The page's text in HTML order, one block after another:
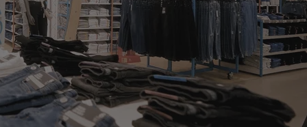
Provider/
Domain
Description
.expats.cz
This cookie is used to notify
advertisers of a missing real
on Expats.cz. This is
visibility of client's real
users and to ensure a notice
triggered on each page load.
.expats.cz 1 year
This cookie is used to keep
on polls. This is necessary to